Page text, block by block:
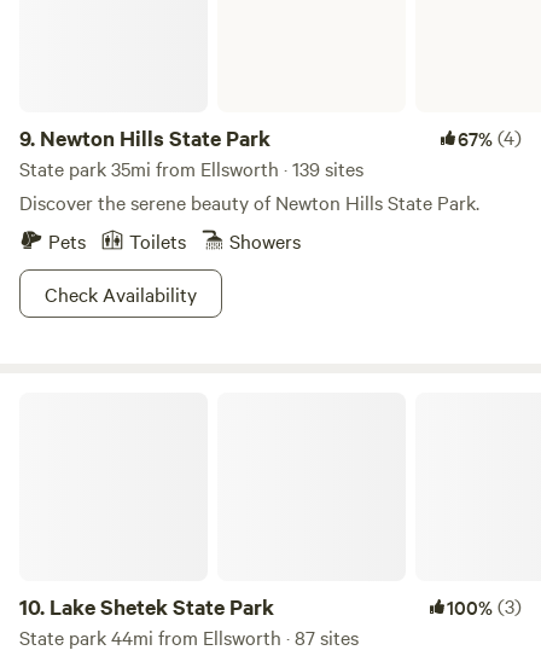
have life size games available as well. Tetherball, Corn hole
and life size Jenga along with Horse shoes & croquet
9. Newton Hills State Park 67%(4)
State park 35mi from Ellsworth · 139 sites
Discover the serene beauty of Newton Hills State Park.
Pets
Toilets
Showers
Check Availability
10. Lake Shetek State Park 100%(3)
State park 44mi from Ellsworth · 87 sites